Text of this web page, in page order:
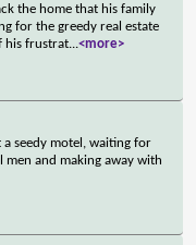
the home that his family
for the greedy real estate
his frustrat...<more>
seedy motel, waiting for
men and making away with